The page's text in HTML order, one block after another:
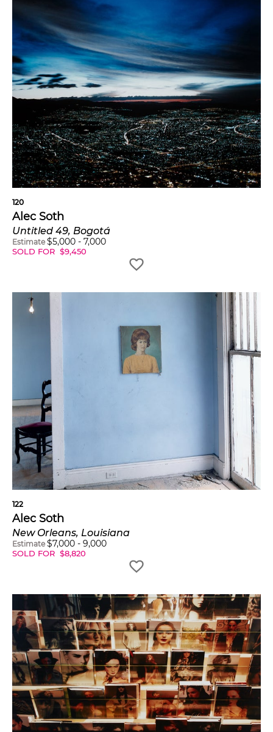
120
Alec Soth
Untitled 49, Bogotá
Estimate $5,000 - 7,000
SOLD FOR $9,450
122
Alec Soth
New Orleans, Louisiana
Estimate $7,000 - 9,000
SOLD FOR $8,820